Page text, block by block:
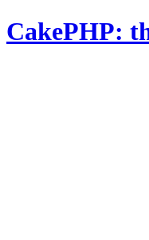
CakePHP: